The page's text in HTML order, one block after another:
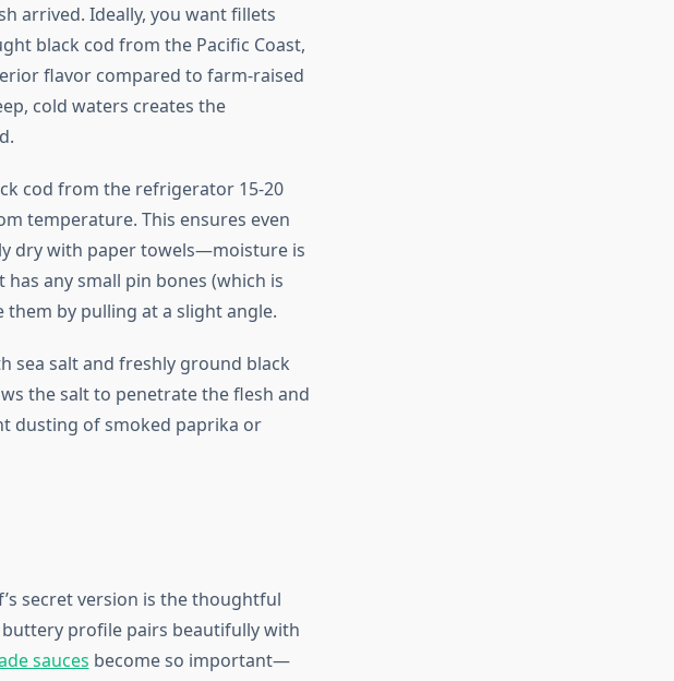
arrived. Ideally, you want fillets
black cod from the Pacific Coast,
flavor compared to farm-raised
cold waters creates the
cod from the refrigerator 15-20
temperature. This ensures even
dry with paper towels—moisture is
any small pin bones (which is
by pulling at a slight angle.
sea salt and freshly ground black
the salt to penetrate the flesh and
dusting of smoked paprika or
secret version is the thoughtful
buttery profile pairs beautifully with
sauces become so important—